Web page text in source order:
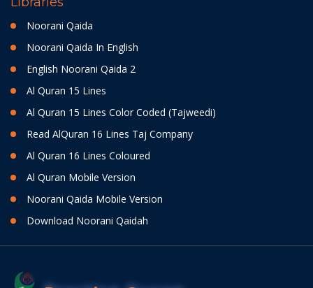
Noorani Qaida
Noorani Qaida In English
English Noorani Qaida 2
Al Quran 15 Lines
Al Quran 15 Lines Color Coded (Tajweedi)
Read AlQuran 16 Lines Taj Company
Al Quran 16 Lines Coloured
Al Quran Mobile Version
Noorani Qaida Mobile Version
Download Noorani Qaidah